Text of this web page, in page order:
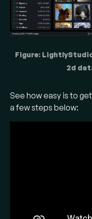
Figure:
2d
See how easy is to
a few steps below: